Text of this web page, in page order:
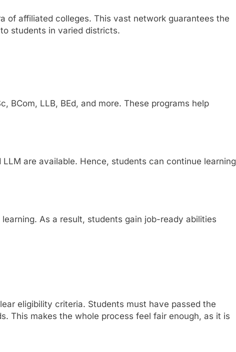
of affiliated colleges. This vast network guarantees the
students in varied districts.
BCom, LLB, BEd, and more. These programs help
are available. Hence, students can continue learning
As a result, students gain job-ready abilities
eligibility criteria. Students must have passed the
This makes the whole process feel fair enough, as it is